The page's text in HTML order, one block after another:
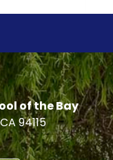
of the Bay
94115